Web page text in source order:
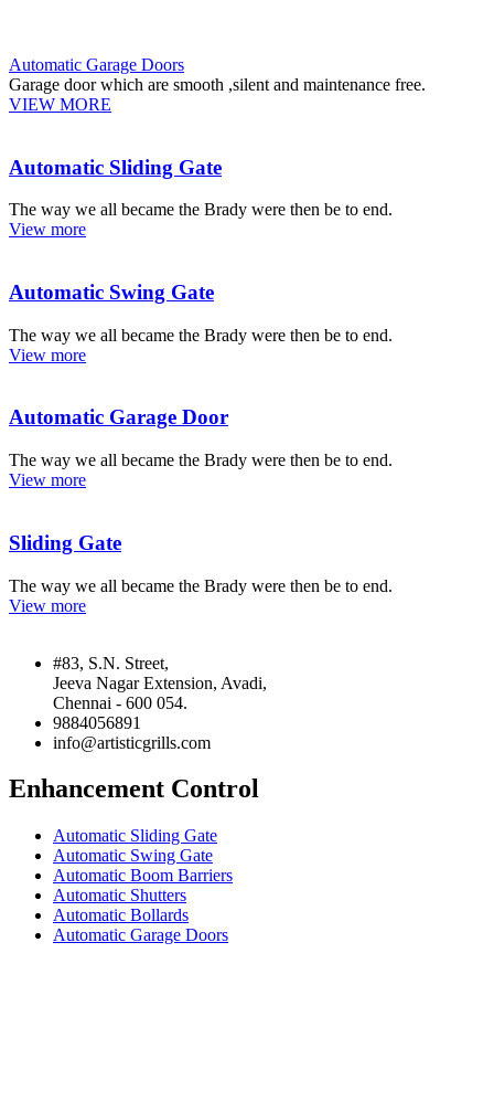
Automatic Garage Doors
Garage door which are smooth ,silent and maintenance free.
VIEW MORE
Automatic Sliding Gate
The way we all became the Brady were then be to end.
View more
Automatic Swing Gate
The way we all became the Brady were then be to end.
View more
Automatic Garage Door
The way we all became the Brady were then be to end.
View more
Sliding Gate
The way we all became the Brady were then be to end.
View more
#83, S.N. Street,
Jeeva Nagar Extension, Avadi,
Chennai - 600 054.
9884056891
info@artisticgrills.com
Enhancement Control
Automatic Sliding Gate
Automatic Swing Gate
Automatic Boom Barriers
Automatic Shutters
Automatic Bollards
Automatic Garage Doors